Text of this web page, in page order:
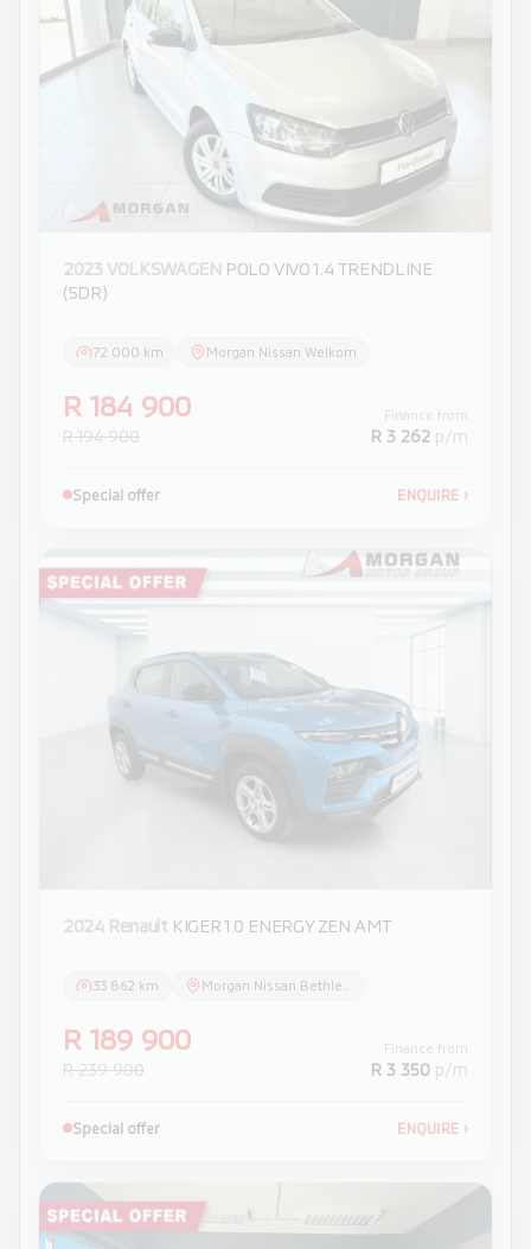
2023 VOLKSWAGEN POLO VIVO 1.4 TRENDLINE
(5DR)
72 000 km Morgan Nissan Welkom
R 184 900
R 194 900
Finance from
R 3 262 p/m
Special offer ENQUIRE ›
2024 Renault KIGER 1.0 ENERGY ZEN AMT
33 862 km
R 189 900
R 239 900
Finance from
R 3 350 p/m
Special offer ENQUIRE ›